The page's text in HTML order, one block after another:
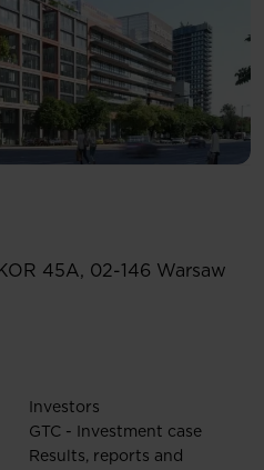
KOR 45A, 02-146 Warsaw
Investors
GTC - Investment case
Results, reports and